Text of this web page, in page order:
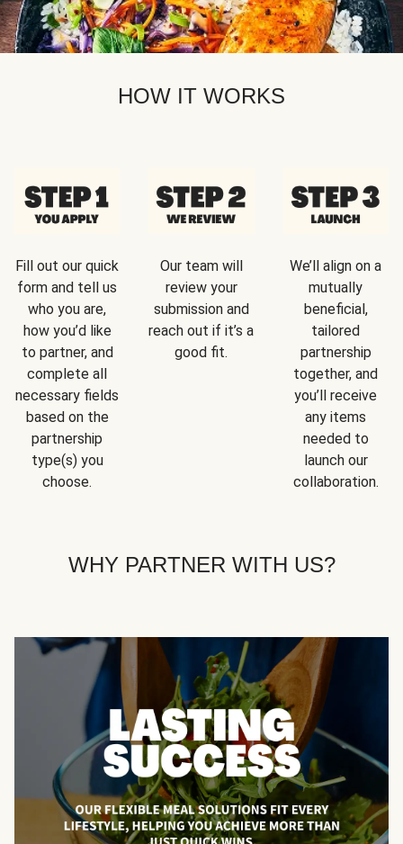
HOW IT WORKS
Fill out our quick
form and tell us
who you are,
how you’d like
to partner, and
complete all
necessary fields
based on the
partnership
type(s) you
choose.
Our team will
review your
submission and
reach out if it’s a
good fit.
We’ll align on a
mutually
beneficial,
tailored
partnership
together, and
you’ll receive
any items
needed to
launch our
collaboration.
WHY PARTNER WITH US?